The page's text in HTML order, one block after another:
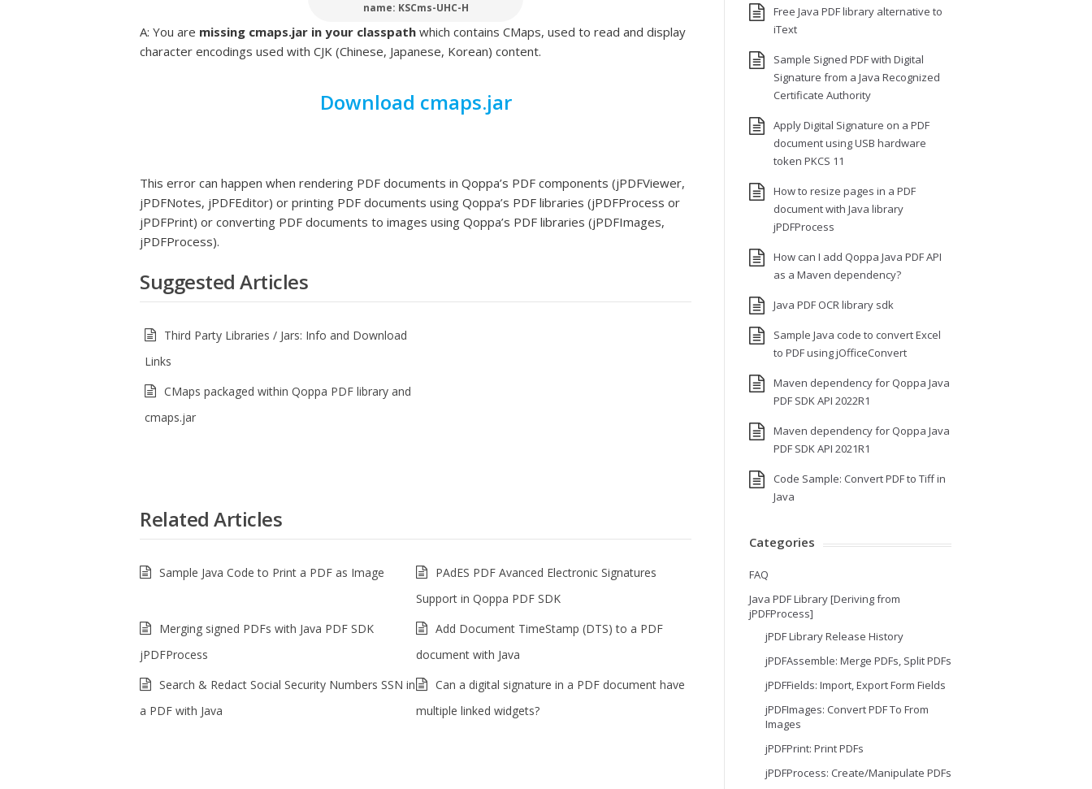
name: KSCms-UHC-H
A: You are missing cmaps.jar in your classpath which contains CMaps, used to read and display
character encodings used with CJK (Chinese, Japanese, Korean) content.
Download cmaps.jar
This error can happen when rendering PDF documents in Qoppa’s PDF components (jPDFViewer,
jPDFNotes, jPDFEditor) or printing PDF documents using Qoppa’s PDF libraries (jPDFProcess or
jPDFPrint) or converting PDF documents to images using Qoppa’s PDF libraries (jPDFImages,
jPDFProcess).
Suggested Articles
Third Party Libraries / Jars: Info and Download
Links
CMaps packaged within Qoppa PDF library and
cmaps.jar
Related Articles
Sample Java Code to Print a PDF as Image
PAdES PDF Avanced Electronic Signatures
Support in Qoppa PDF SDK
Merging signed PDFs with Java PDF SDK
jPDFProcess
Add Document TimeStamp (DTS) to a PDF
document with Java
Search & Redact Social Security Numbers SSN in
a PDF with Java
Can a digital signature in a PDF document have
multiple linked widgets?
Free Java PDF library alternative to
iText
Sample Signed PDF with Digital
Signature from a Java Recognized
Certificate Authority
Apply Digital Signature on a PDF
document using USB hardware
token PKCS 11
How to resize pages in a PDF
document with Java library
jPDFProcess
How can I add Qoppa Java PDF API
as a Maven dependency?
Java PDF OCR library sdk
Sample Java code to convert Excel
to PDF using jOfficeConvert
Maven dependency for Qoppa Java
PDF SDK API 2022R1
Maven dependency for Qoppa Java
PDF SDK API 2021R1
Code Sample: Convert PDF to Tiff in
Java
Categories
FAQ
Java PDF Library [Deriving from
jPDFProcess]
jPDF Library Release History
jPDFAssemble: Merge PDFs, Split PDFs
jPDFFields: Import, Export Form Fields
jPDFImages: Convert PDF To From
Images
jPDFPrint: Print PDFs
jPDFProcess: Create/Manipulate PDFs